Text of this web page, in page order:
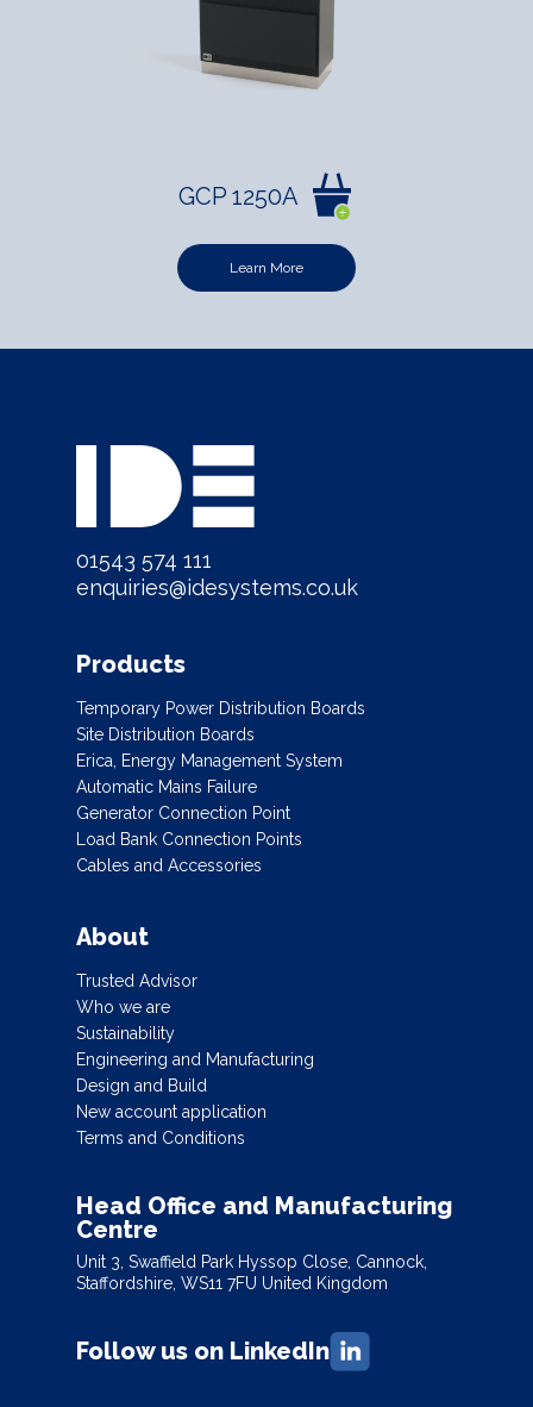
GCP 1250A
Learn More
01543 574 111
enquiries@idesystems.co.uk
Products
Temporary Power Distribution Boards
Site Distribution Boards
Erica, Energy Management System
Automatic Mains Failure
Generator Connection Point
Load Bank Connection Points
Cables and Accessories
About
Trusted Advisor
Who we are
Sustainability
Engineering and Manufacturing
Design and Build
New account application
Terms and Conditions
Head Office and Manufacturing
Centre
Unit 3, Swaffield Park Hyssop Close, Cannock,
Staffordshire, WS11 7FU United Kingdom
Follow us on LinkedIn